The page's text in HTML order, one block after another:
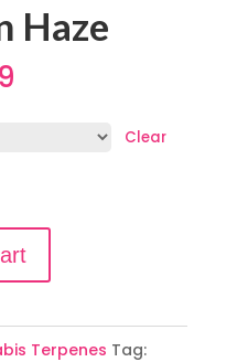
Haze
Clear
Terpenes Tag: